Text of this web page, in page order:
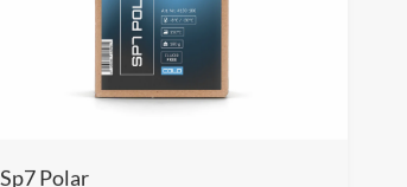
Sp7 Polar